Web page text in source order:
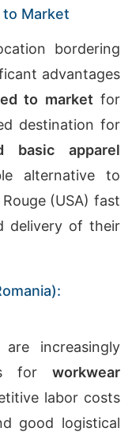
to Market
bordering
advantages
to market for
destination for
basic apparel
alternative to
(USA) fast
delivery of their
increasingly
for workwear
labor costs
good logistical